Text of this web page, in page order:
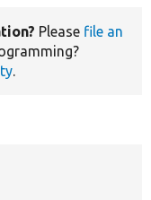
Please file an
.